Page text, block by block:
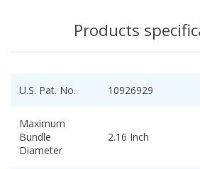
Products
U.S. Pat. No. 10926929
Maximum
Bundle
Diameter
2.16 Inch